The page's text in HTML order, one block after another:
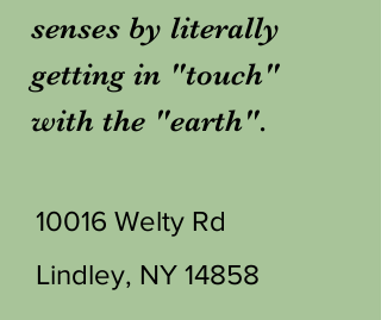
senses by literally
getting in "touch"
with the "earth".
10016 Welty Rd
Lindley, NY 14858